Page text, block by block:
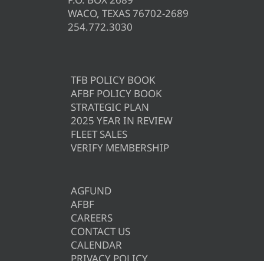
WACO, TEXAS 76702-2689
254.772.3030
TFB POLICY BOOK
AFBF POLICY BOOK
STRATEGIC PLAN
2025 YEAR IN REVIEW
FLEET SALES
VERIFY MEMBERSHIP
AGFUND
AFBF
CAREERS
CONTACT US
CALENDAR